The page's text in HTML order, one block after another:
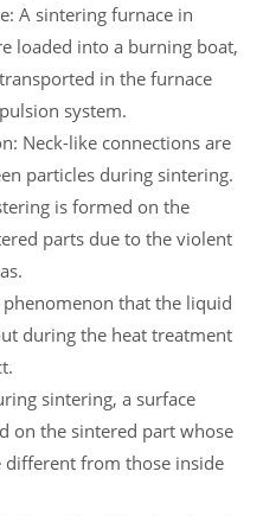
A sintering furnace in
loaded into a burning boat,
in the furnace
system.
Neck-like connections are
particles during sintering.
is formed on the
parts due to the violent
phenomenon that the liquid
during the heat treatment
sintering, a surface
on the sintered part whose
different from those inside